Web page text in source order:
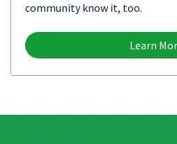
community know it, too.
Learn